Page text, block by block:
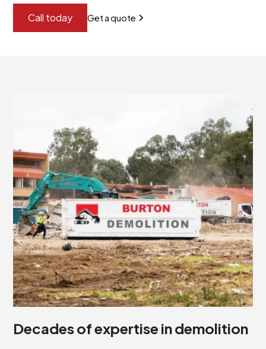
Call today Get a quote
Decades of expertise in demolition